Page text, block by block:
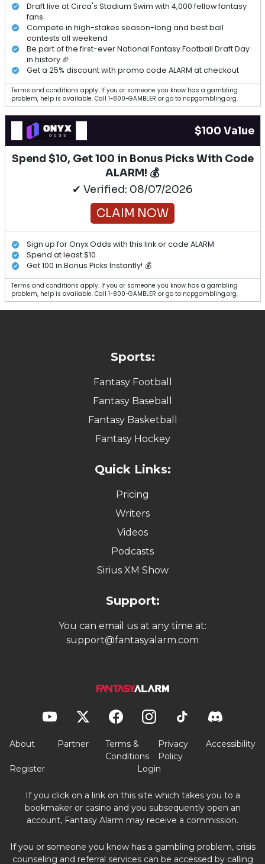
Draft live at Circa's Stadium Swim with 4,000 fellow fantasy
fans
Compete in high-stakes season-long and best ball
contests all weekend
Be part of the first-ever National Fantasy Football Draft Day
in history 🏈
Get a 25% discount with promo code ALARM at checkout
Terms and conditions apply. If you or someone you know has a gambling
problem, help is available. Call 1-800-GAMBLER or go to ncpgambling.org.
$100 Value
Spend $10, Get 100 in Bonus Picks With Code
ALARM! 💰
✔ Verified: 08/07/2026
CLAIM NOW
Sign up for Onyx Odds with this link or code ALARM
Spend at least $10
Get 100 in Bonus Picks Instantly! 💰
Terms and conditions apply. If you or someone you know has a gambling
problem, help is available. Call 1-800-GAMBLER or go to ncpgambling.org.
Sports:
Fantasy Football
Fantasy Baseball
Fantasy Basketball
Fantasy Hockey
Quick Links:
Pricing
Writers
Videos
Podcasts
Sirius XM Show
Support:
You can email us at any time at:
support@fantasyalarm.com
About Partner
Terms &
Conditions
Privacy
Policy
Accessibility
Register Login
If you click on a link on this site which takes you to a
bookmaker or casino and you subsequently open an
account, Fantasy Alarm may receive a commission.
If you or someone you know has a gambling problem, crisis
counseling and referral services can be accessed by calling